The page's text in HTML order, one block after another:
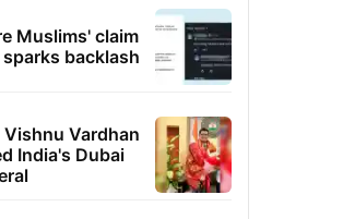
Muslims' claim
backlash
Vardhan
India's Dubai